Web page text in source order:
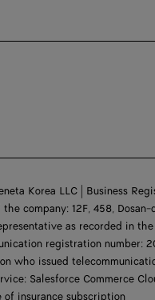
Korea LLC | Business
company: 12F, 458,
as recorded in
registration number:
who issued
Salesforce Commerce
insurance subscription